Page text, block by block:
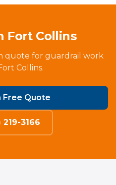
Fort Collins
quote for guardrail work
Collins.
Free Quote
219-3166